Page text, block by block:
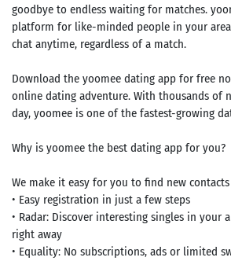
goodbye to endless waiting for matches.
platform for like-minded people in your
chat anytime, regardless of a match.
Download the yoomee dating app for free
online dating adventure. With thousands of
day, yoomee is one of the fastest-growing
Why is yoomee the best dating app for you?
We make it easy for you to find new
• Easy registration in just a few steps
• Radar: Discover interesting singles in your
right away
• Equality: No subscriptions, ads or limited